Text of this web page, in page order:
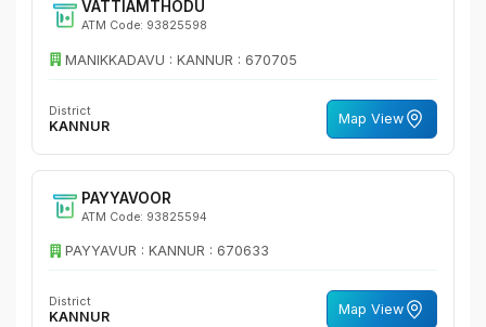
VATTIAMTHODU
ATM Code: 93825598
MANIKKADAVU : KANNUR : 670705
District
KANNUR Map View
PAYYAVOOR
ATM Code: 93825594
PAYYAVUR : KANNUR : 670633
District
KANNUR Map View